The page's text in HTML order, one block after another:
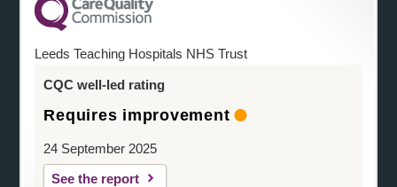
Leeds Teaching Hospitals NHS Trust
CQC well-led rating
Requires improvement
24 September 2025
See the report